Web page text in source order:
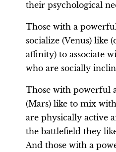
their psychological
Those with a
socialize (Venus) like
affinity) to associate
who are socially
Those with powerful
(Mars) like to mix
are physically active
the battlefield they
And those with a